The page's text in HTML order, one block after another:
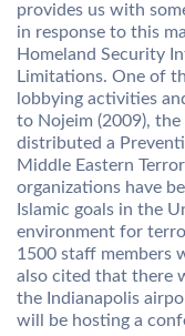
provides us with
in response to this
Homeland Security
Limitations. One of
lobbying activities
to Nojeim (2009), the
distributed a
Middle Eastern
organizations have
Islamic goals in the
environment for
1500 staff members
also cited that there
the Indianapolis
will be hosting a